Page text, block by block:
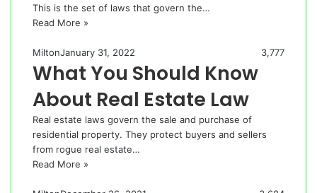
This is the set of laws that govern the…
Read More »
MiltonJanuary 31, 2022 3,777
What You Should Know
About Real Estate Law
Real estate laws govern the sale and purchase of
residential property. They protect buyers and sellers
from rogue real estate…
Read More »